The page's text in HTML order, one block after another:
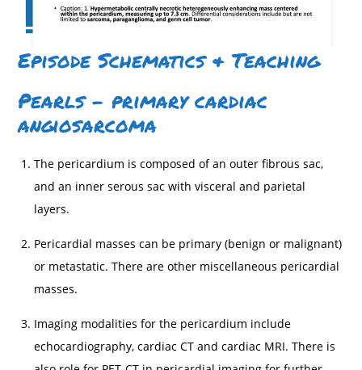
Episode Schematics & Teaching
Pearls – primary cardiac
angiosarcoma
The pericardium is composed of an outer fibrous sac,
and an inner serous sac with visceral and parietal
layers.
Pericardial masses can be primary (benign or malignant)
or metastatic. There are other miscellaneous pericardial
masses.
Imaging modalities for the pericardium include
echocardiography, cardiac CT and cardiac MRI. There is